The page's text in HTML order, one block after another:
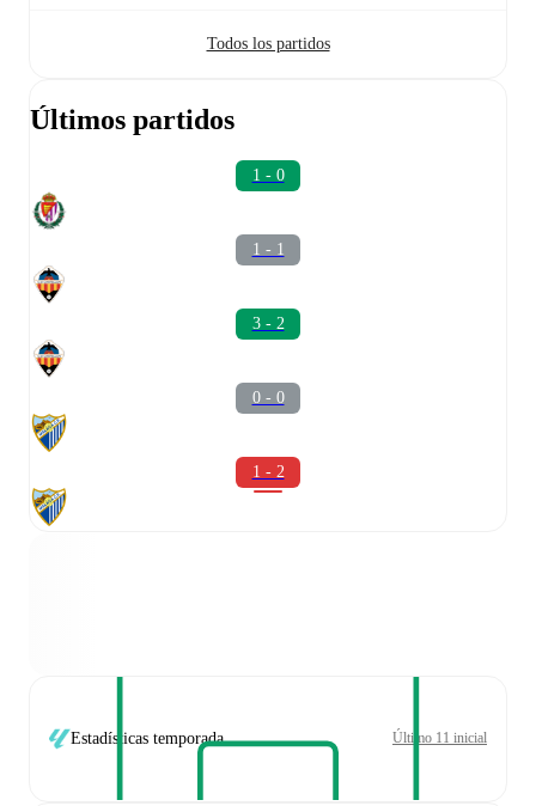
Todos los partidos
Últimos partidos
1 - 0
1 - 1
3 - 2
0 - 0
1 - 2
Estadísticas temporada Último 11 inicial